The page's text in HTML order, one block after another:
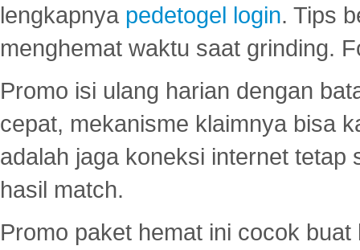
lengkapnya pedetogel login. Tips
menghemat waktu saat grinding.
Promo isi ulang harian dengan
cepat, mekanisme klaimnya bisa
adalah jaga koneksi internet tetap
hasil match.
Promo paket hemat ini cocok